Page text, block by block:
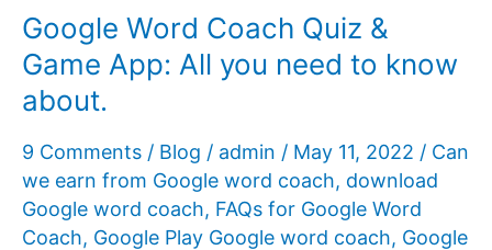
Google Word Coach Quiz &
Game App: All you need to know
about.
9 Comments / Blog / admin / May 11, 2022 / Can
we earn from Google word coach, download
Google word coach, FAQs for Google Word
Coach, Google Play Google word coach, Google